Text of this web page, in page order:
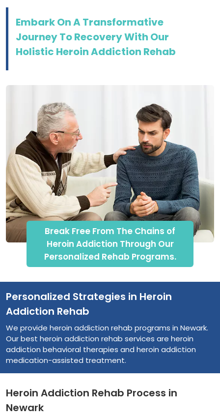
Break Free From The Chains of
Heroin Addiction Through Our
Personalized Rehab Programs.
Embark On A Transformative
Journey To Recovery With Our
Holistic Heroin Addiction Rehab
Personalized Strategies in Heroin
Addiction Rehab
We provide heroin addiction rehab programs in Newark.
Our best heroin addiction rehab services are heroin
addiction behavioral therapies and heroin addiction
medication-assisted treatment.
Heroin Addiction Rehab Process in
Newark